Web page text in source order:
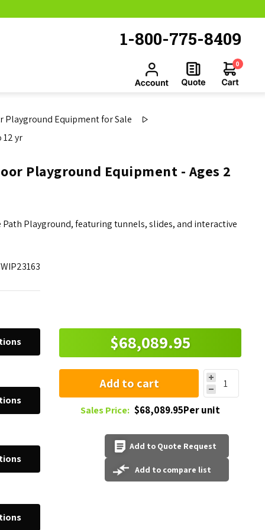
1-800-775-8409
0
Playground Equipment for Sale
12 yr
Playground Equipment - Ages 2
Playground, featuring tunnels, slides, and interactive
$68,089.95
Add to cart
Sales Price: $68,089.95Per unit
Add to Quote Request
Add to compare list